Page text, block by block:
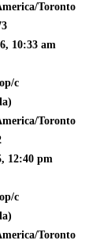
Toronto
10:33 am
c
Toronto
12:40 pm
c
Toronto